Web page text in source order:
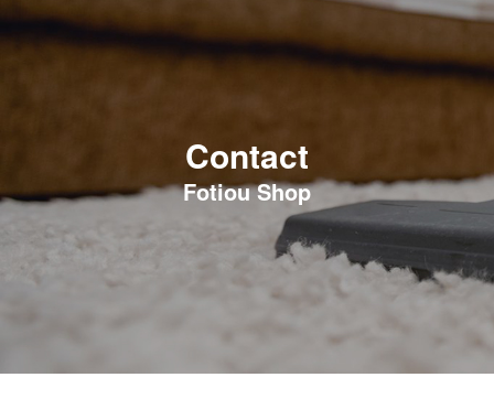
Contact
Fotiou Shop